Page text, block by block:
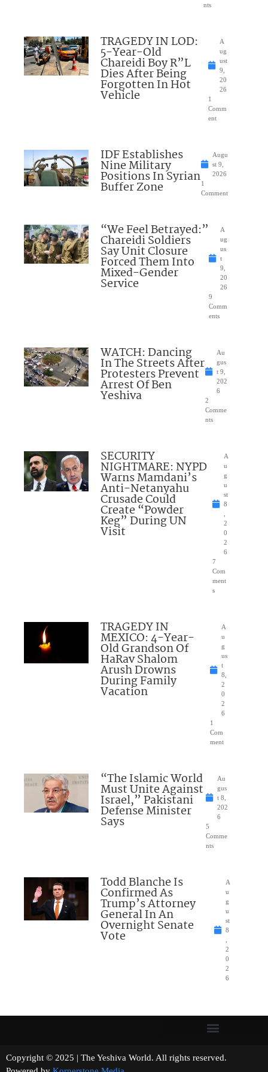
nts
TRAGEDY IN LOD:
5-Year-Old
Chareidi Boy R”L
Dies After Being
Forgotten In Hot
Vehicle
A
ug
ust
9,
20
26
1
Comm
ent
IDF Establishes
Nine Military
Positions In Syrian
Buffer Zone
Augu
st 9,
2026
1
Comment
“We Feel Betrayed:”
Chareidi Soldiers
Say Unit Closure
Forced Them Into
Mixed-Gender
Service
A
ug
us
t
9,
20
26
9
Comm
ents
WATCH: Dancing
In The Streets After
Protesters Prevent
Arrest Of Ben
Yeshiva
Au
gus
t 9,
202
6
2
Comme
nts
SECURITY
NIGHTMARE: NYPD
Warns Mamdani’s
Anti-Netanyahu
Crusade Could
Create “Powder
Keg” During UN
Visit
A
u
g
u
st
8
2
0
2
6
7
Com
ment
s
TRAGEDY IN
MEXICO: 4-Year-
Old Grandson Of
HaRav Shalom
Arush Drowns
During Family
Vacation
A
u
g
us
t
8,
2
0
2
6
1
Com
ment
“The Islamic World
Must Unite Against
Israel,” Pakistani
Defense Minister
Says
Au
gus
t 8,
202
6
5
Comme
nts
Todd Blanche Is
Confirmed As
Trump’s Attorney
General In An
Overnight Senate
Vote
A
u
g
u
st
8
2
0
2
6
Copyright © 2025 | The Yeshiva World. All rights reserved.